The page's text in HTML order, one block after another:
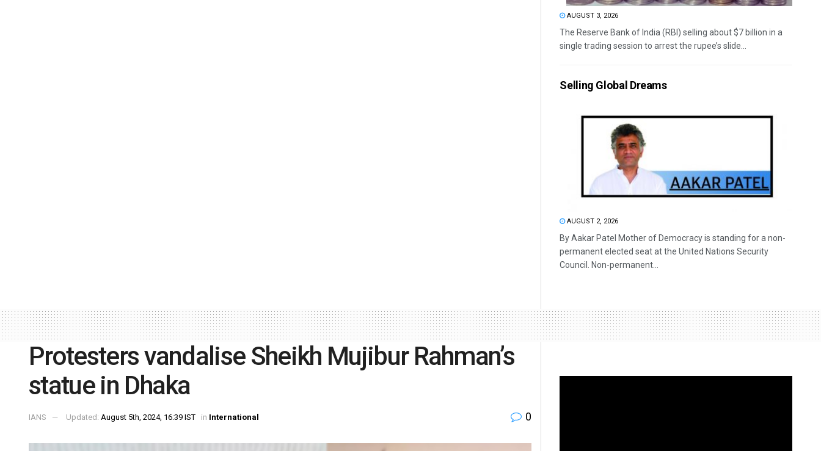
AUGUST 3, 2026
The Reserve Bank of India (RBI) selling about $7 billion in a
single trading session to arrest the rupee’s slide...
Selling Global Dreams
AUGUST 2, 2026
By Aakar Patel Mother of Democracy is standing for a non-
permanent elected seat at the United Nations Security
Council. Non-permanent...
Protesters vandalise Sheikh Mujibur Rahman’s
statue in Dhaka
IANS Updated: August 5th, 2024, 16:39 IST in International 0